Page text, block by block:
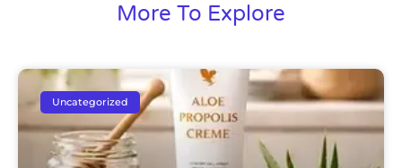
More To Explore
Uncategorized